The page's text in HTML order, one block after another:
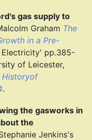
gas supply to
Graham The
in a Pre-
Electricity' pp.385-
of Leicester,
Historyof
.
the gasworks in
the
Jenkins's